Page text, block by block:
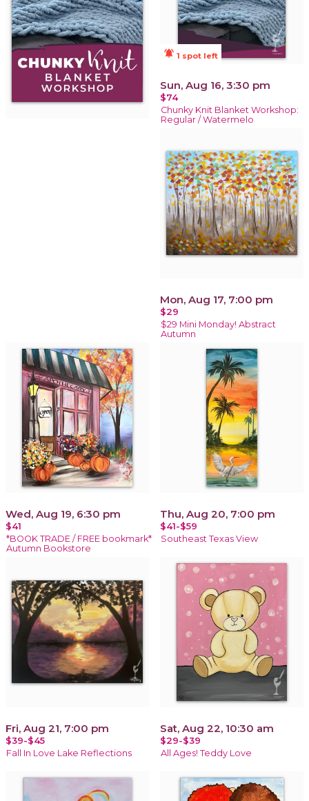
notifications_active 1 spot left
Sun, Aug 16, 3:30 pm
$74
Chunky Knit Blanket Workshop:
Regular / Watermelo
Mon, Aug 17, 7:00 pm
$29
$29 Mini Monday! Abstract
Autumn
Wed, Aug 19, 6:30 pm
$41
*BOOK TRADE / FREE bookmark*
Autumn Bookstore
Thu, Aug 20, 7:00 pm
$41-$59
Southeast Texas View
Fri, Aug 21, 7:00 pm
$39-$45
Fall In Love Lake Reflections
Sat, Aug 22, 10:30 am
$29-$39
All Ages! Teddy Love